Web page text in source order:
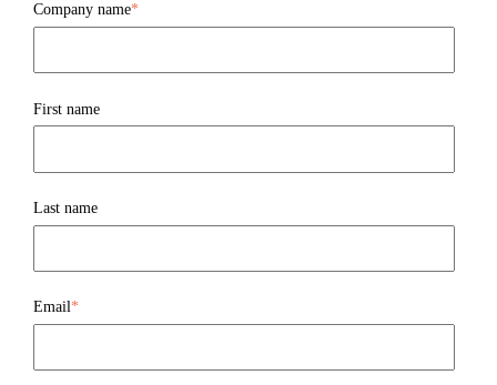
Company name*
First name
Last name
Email*